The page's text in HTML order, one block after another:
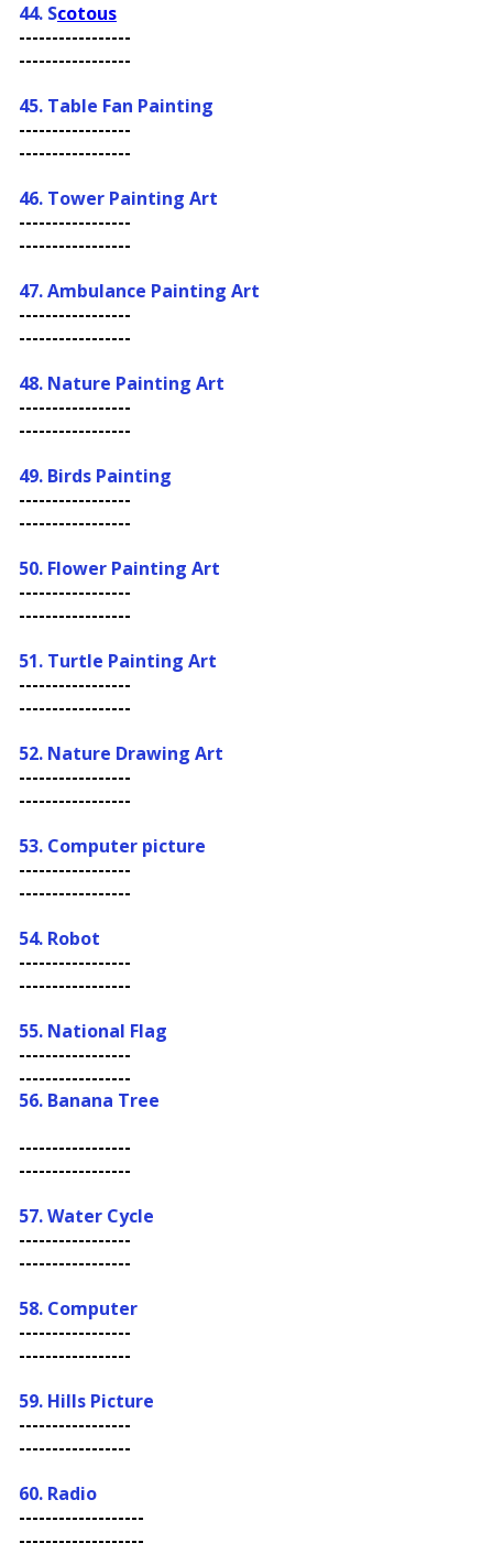
44. Scotous
-----------------
-----------------
45. Table Fan Painting
-----------------
-----------------
46. Tower Painting Art
-----------------
-----------------
47.Ambulance Painting Art
-----------------
-----------------
48. Nature Painting Art
-----------------
-----------------
49. Birds Painting
-----------------
-----------------
50. Flower Painting Art
-----------------
-----------------
51. Turtle Painting Art
-----------------
-----------------
52. Nature Drawing Art
-----------------
-----------------
53. Computer picture
-----------------
-----------------
54. Robot
-----------------
-----------------
55. National Flag
-----------------
-----------------
56. Banana Tree
-----------------
-----------------
57.Water Cycle
-----------------
-----------------
58. Computer
-----------------
-----------------
59. Hills Picture
-----------------
-----------------
60. Radio
-------------------
-------------------